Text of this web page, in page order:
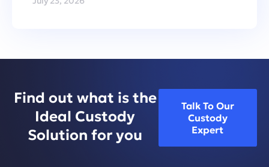
Find out what is the
Ideal Custody
Solution for you
Talk To Our
Custody
Expert